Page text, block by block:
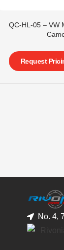
QC-HL-05 – VW
Request
No. 4,